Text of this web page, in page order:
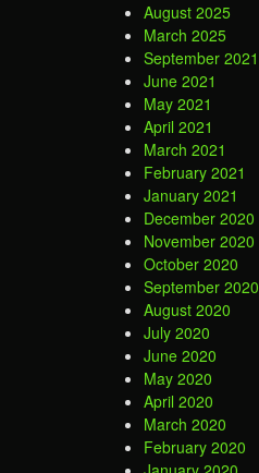
August 2025
March 2025
September 2021
June 2021
May 2021
April 2021
March 2021
February 2021
January 2021
December 2020
November 2020
October 2020
September 2020
August 2020
July 2020
June 2020
May 2020
April 2020
March 2020
February 2020